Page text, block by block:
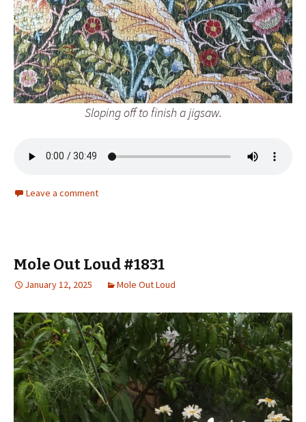
Sloping off to finish a jigsaw.
Leave a comment
Mole Out Loud #1831
January 12, 2025 Mole Out Loud